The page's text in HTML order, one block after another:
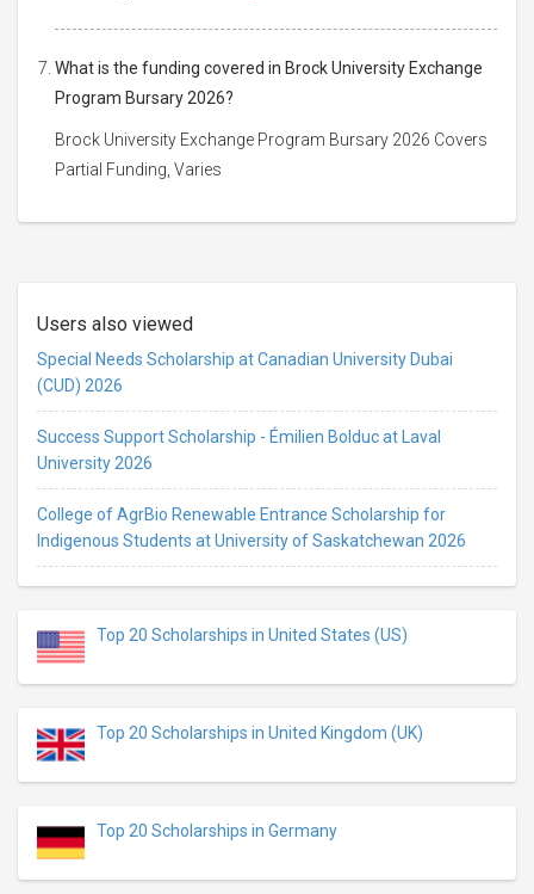
What is the funding covered in Brock University Exchange
Program Bursary 2026?
Brock University Exchange Program Bursary 2026 Covers
Partial Funding, Varies
Users also viewed
Special Needs Scholarship at Canadian University Dubai
(CUD) 2026
Success Support Scholarship - Émilien Bolduc at Laval
University 2026
College of AgrBio Renewable Entrance Scholarship for
Indigenous Students at University of Saskatchewan 2026
Top 20 Scholarships in United States (US)
Top 20 Scholarships in United Kingdom (UK)
Top 20 Scholarships in Germany